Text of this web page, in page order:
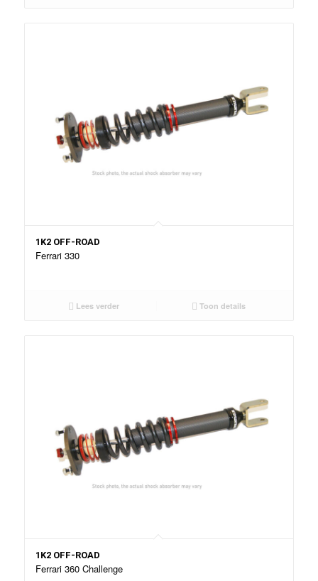
1K2 OFF-ROAD
Ferrari 330
Lees verder Toon details
1K2 OFF-ROAD
Ferrari 360 Challenge